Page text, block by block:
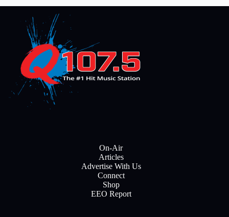
On-Air
Articles
Advertise With Us
Connect
Shop
EEO Report